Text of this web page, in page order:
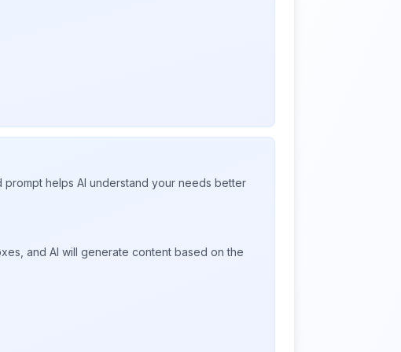
prompt helps AI understand your needs better
and AI will generate content based on the